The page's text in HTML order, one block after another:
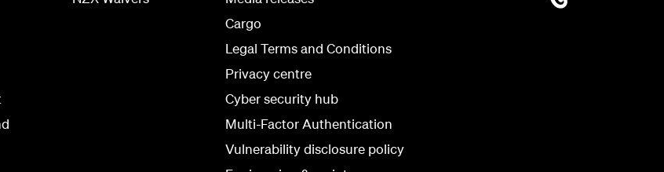
Cargo
Legal Terms and Conditions
Privacy centre
Cyber security hub
Multi-Factor Authentication
Vulnerability disclosure policy